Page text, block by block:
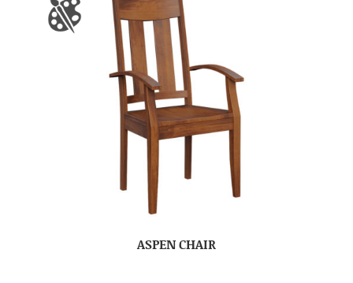
ASPEN CHAIR